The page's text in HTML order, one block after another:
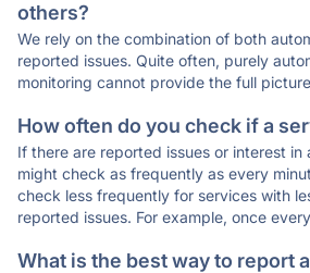
others?
We rely on the combination of both
reported issues. Quite often, purely
monitoring cannot provide the full
How often do you check if a
If there are reported issues or interest
might check as frequently as every
check less frequently for services with
reported issues. For example, once
What is the best way to report